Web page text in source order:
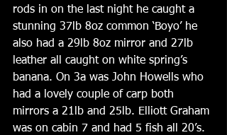
rods in on the last night he caught a
stunning 37lb 8oz common ‘Boyo’ he
also had a 29lb 8oz mirror and 27lb
leather all caught on white spring’s
banana. On 3a was John Howells who
had a lovely couple of carp both
mirrors a 21lb and 25lb. Elliott Graham
was on cabin 7 and had 5 fish all 20’s.